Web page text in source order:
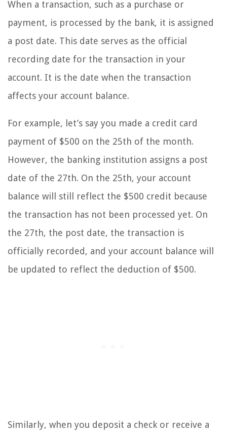
When a transaction, such as a purchase or
payment, is processed by the bank, it is assigned
a post date. This date serves as the official
recording date for the transaction in your
account. It is the date when the transaction
affects your account balance.
For example, let’s say you made a credit card
payment of $500 on the 25th of the month.
However, the banking institution assigns a post
date of the 27th. On the 25th, your account
balance will still reflect the $500 credit because
the transaction has not been processed yet. On
the 27th, the post date, the transaction is
officially recorded, and your account balance will
be updated to reflect the deduction of $500.
Similarly, when you deposit a check or receive a